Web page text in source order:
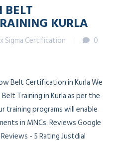
BELT
KURLA
Sigma Certification
0
Belt Certification in Kurla We
Training in Kurla as per the
training programs will enable
in MNCs. Reviews Google
- 5 Rating Justdial